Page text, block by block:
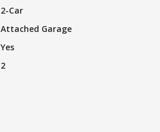
2-Car
Attached Garage
Yes
2